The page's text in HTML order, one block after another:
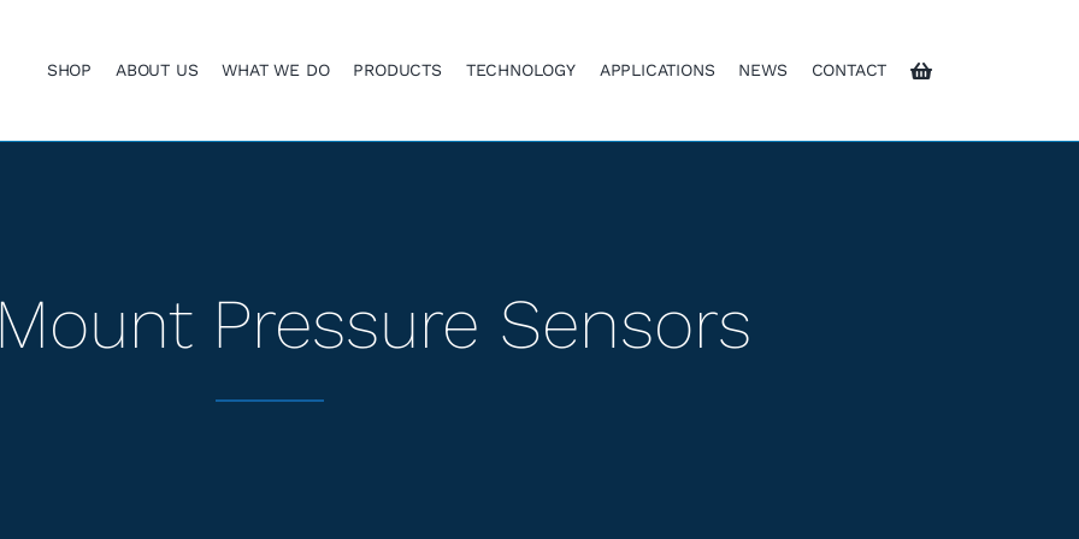
SHOP ABOUT US WHAT WE DO PRODUCTS TECHNOLOGY APPLICATIONS NEWS CONTACT
Pressure Sensors